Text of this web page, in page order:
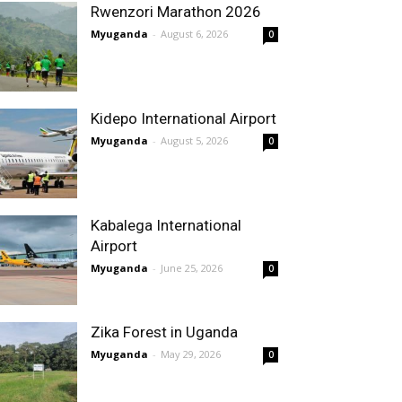
Rwenzori Marathon 2026
Myuganda - August 6, 2026 0
Kidepo International Airport
Myuganda - August 5, 2026 0
Kabalega International
Airport
Myuganda - June 25, 2026 0
Zika Forest in Uganda
Myuganda - May 29, 2026 0